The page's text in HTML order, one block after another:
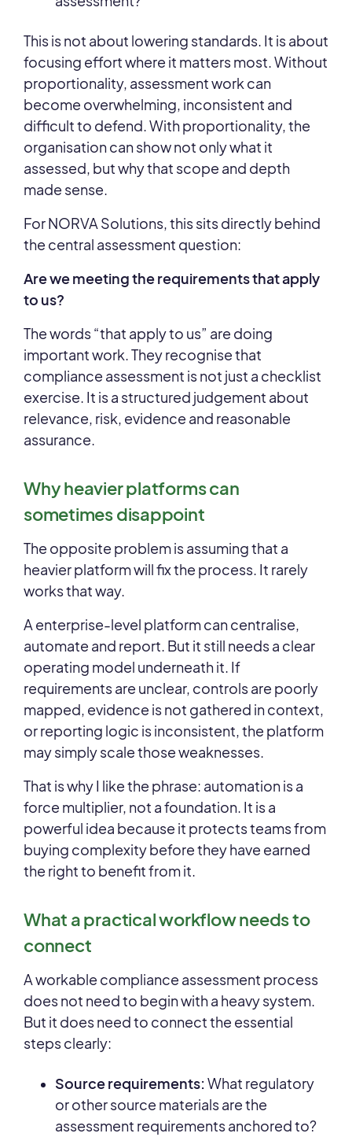
This is not about lowering standards. It is about
focusing effort where it matters most. Without
proportionality, assessment work can
become overwhelming, inconsistent and
difficult to defend. With proportionality, the
organisation can show not only what it
assessed, but why that scope and depth
made sense.
For NORVA Solutions, this sits directly behind
the central assessment question:
Are we meeting the requirements that apply
to us?
The words “that apply to us” are doing
important work. They recognise that
compliance assessment is not just a checklist
exercise. It is a structured judgement about
relevance, risk, evidence and reasonable
assurance.
Why heavier platforms can
sometimes disappoint
The opposite problem is assuming that a
heavier platform will fix the process. It rarely
works that way.
A enterprise-level platform can centralise,
automate and report. But it still needs a clear
operating model underneath it. If
requirements are unclear, controls are poorly
mapped, evidence is not gathered in context,
or reporting logic is inconsistent, the platform
may simply scale those weaknesses.
That is why I like the phrase: automation is a
force multiplier, not a foundation. It is a
powerful idea because it protects teams from
buying complexity before they have earned
the right to benefit from it.
What a practical workflow needs to
connect
A workable compliance assessment process
does not need to begin with a heavy system.
But it does need to connect the essential
steps clearly:
Source requirements:What regulatory
or other source materials are the
assessment requirements anchored to?